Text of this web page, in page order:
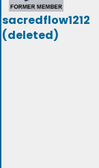
sacredflow1212
(deleted)